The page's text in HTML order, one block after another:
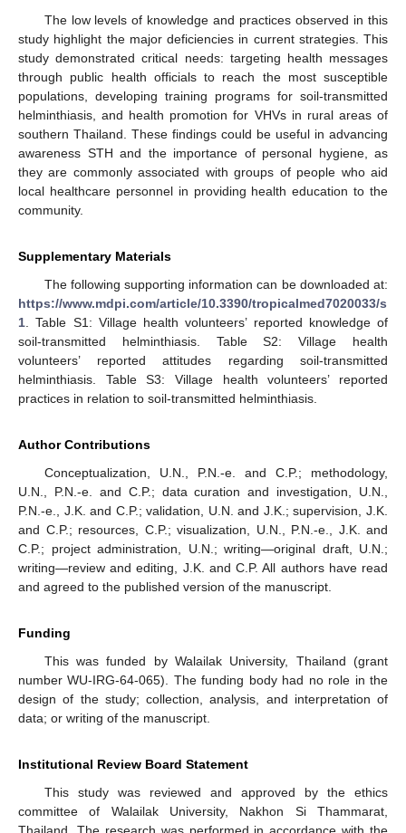
The low levels of knowledge and practices observed in this
study highlight the major deficiencies in current strategies. This
study demonstrated critical needs: targeting health messages
through public health officials to reach the most susceptible
populations, developing training programs for soil-transmitted
helminthiasis, and health promotion for VHVs in rural areas of
southern Thailand. These findings could be useful in advancing
awareness STH and the importance of personal hygiene, as
they are commonly associated with groups of people who aid
local healthcare personnel in providing health education to the
community.
Supplementary Materials
The following supporting information can be downloaded at:
https://www.mdpi.com/article/10.3390/tropicalmed7020033/s
1 . Table S1: Village health volunteers’ reported knowledge of
soil-transmitted helminthiasis. Table S2: Village health
volunteers’ reported attitudes regarding soil-transmitted
helminthiasis. Table S3: Village health volunteers’ reported
practices in relation to soil-transmitted helminthiasis.
Author Contributions
Conceptualization, U.N., P.N.-e. and C.P.; methodology,
U.N., P.N.-e. and C.P.; data curation and investigation, U.N.,
P.N.-e., J.K. and C.P.; validation, U.N. and J.K.; supervision, J.K.
and C.P.; resources, C.P.; visualization, U.N., P.N.-e., J.K. and
C.P.; project administration, U.N.; writing—original draft, U.N.;
writing—review and editing, J.K. and C.P. All authors have read
and agreed to the published version of the manuscript.
Funding
This was funded by Walailak University, Thailand (grant
number WU-IRG-64-065). The funding body had no role in the
design of the study; collection, analysis, and interpretation of
data; or writing of the manuscript.
Institutional Review Board Statement
This study was reviewed and approved by the ethics
committee of Walailak University, Nakhon Si Thammarat,
Thailand. The research was performed in accordance with the